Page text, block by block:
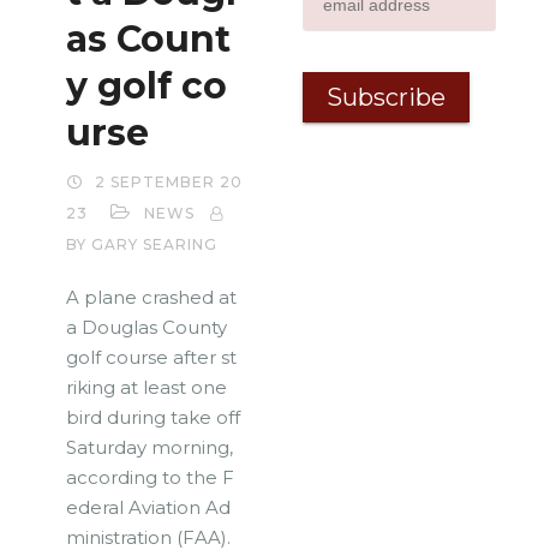
as Count
y golf co
urse
2 SEPTEMBER 20
23
NEWS
BY GARY SEARING
A plane crashed at
a Douglas County
golf course after st
riking at least one
bird during take off
Saturday morning,
according to the F
ederal Aviation Ad
ministration (FAA).